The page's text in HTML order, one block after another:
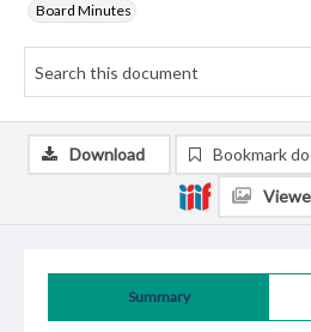
Board Minutes
Summary
Download Bookmark